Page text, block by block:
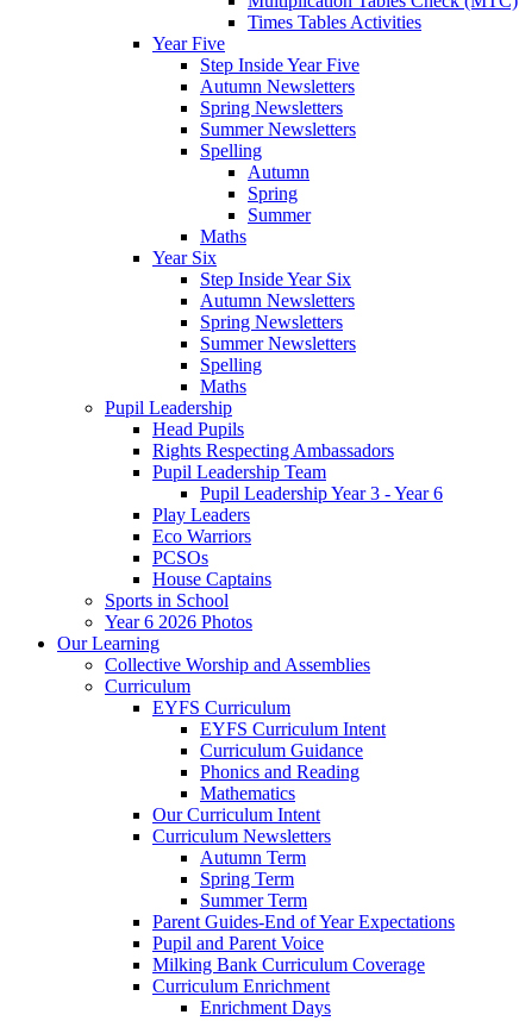
Times Tables Activities
Year Five
Step Inside Year Five
Autumn Newsletters
Spring Newsletters
Summer Newsletters
Spelling
Autumn
Spring
Summer
Maths
Year Six
Step Inside Year Six
Autumn Newsletters
Spring Newsletters
Summer Newsletters
Spelling
Maths
Pupil Leadership
Head Pupils
Rights Respecting Ambassadors
Pupil Leadership Team
Pupil Leadership Year 3 - Year 6
Play Leaders
Eco Warriors
PCSOs
House Captains
Sports in School
Year 6 2026 Photos
Our Learning
Collective Worship and Assemblies
Curriculum
EYFS Curriculum
EYFS Curriculum Intent
Curriculum Guidance
Phonics and Reading
Mathematics
Our Curriculum Intent
Curriculum Newsletters
Autumn Term
Spring Term
Summer Term
Parent Guides-End of Year Expectations
Pupil and Parent Voice
Milking Bank Curriculum Coverage
Curriculum Enrichment
Enrichment Days